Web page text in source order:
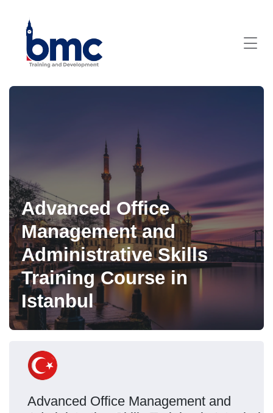
Advanced Office
Management and
Administrative Skills
Training Course in
Istanbul
Advanced Office Management and